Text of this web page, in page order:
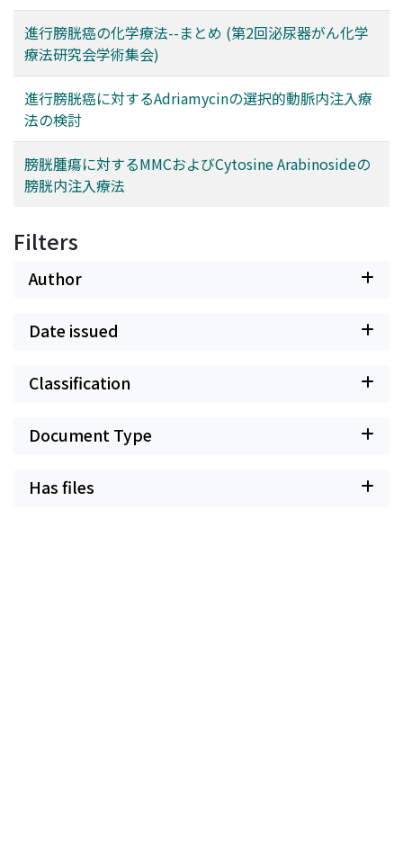
進行膀胱癌の化学療法--まとめ (第2回泌尿器がん化学
療法研究会学術集会)
進行膀胱癌に対するAdriamycinの選択的動脈内注入療
法の検討
膀胱腫瘍に対するMMCおよびCytosine Arabinosideの
膀胱内注入療法
Filters
Author
Date issued
Classification
Document Type
Has files